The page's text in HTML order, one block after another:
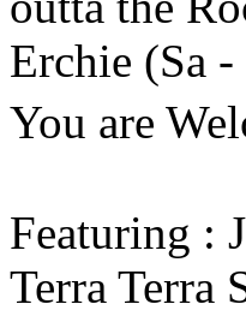
Erchie (Sa
You are
Featuring :
Terra Terra